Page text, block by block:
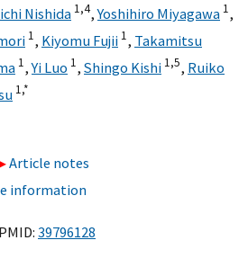
Nishida 1,4,Yoshihiro Miyagawa 1,
1, Kiyomu Fujii 1, Takamitsu
1,Yi Luo 1, Shingo Kishi 1,5, Ruiko
1,*
Article notes
information
39796128